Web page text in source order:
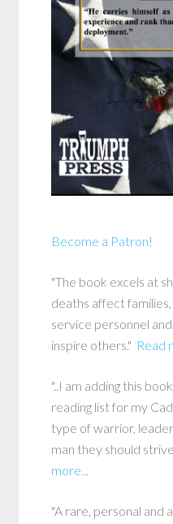
Become a Patron!
"The book excels at
deaths affect
service personnel
inspire others." Read
"..I am adding this
reading list for my
type of warrior,
man they should
more...
"A rare, personal and